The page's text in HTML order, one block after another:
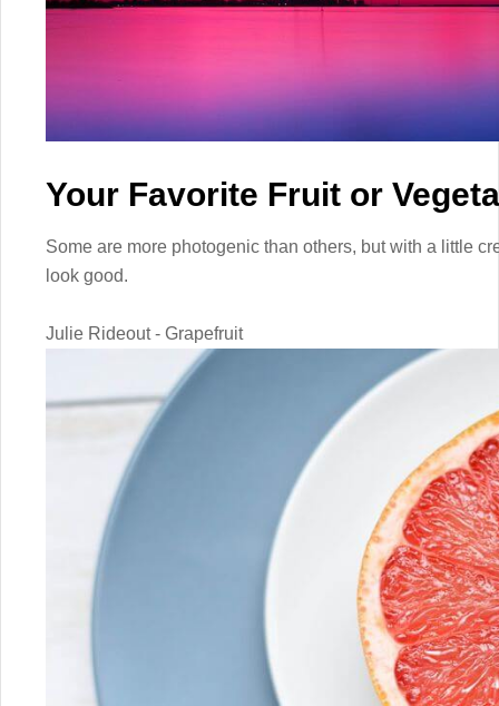
Your Favorite Fruit or
Some are more photogenic than others, but with a little
look good.
Julie Rideout - Grapefruit